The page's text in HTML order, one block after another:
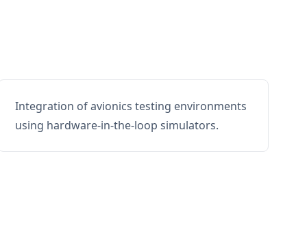
Integration of avionics testing environments
using hardware-in-the-loop simulators.